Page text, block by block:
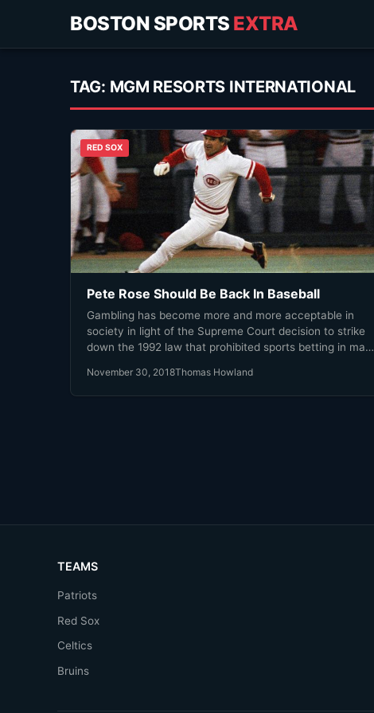
BOSTON SPORTS EXTRA
TAG: MGM RESORTS INTERNATIONAL
RED SOX
Pete Rose Should Be Back In Baseball
Gambling has become more and more acceptable in
society in light of the Supreme Court decision to strike
down the 1992 law that prohibited sports betting in many
getting into bed with MGM Resorts, it's time to welcome
back Pete Rose into Baseball's good graces.
November 30, 2018Thomas Howland
TEAMS
Patriots
Red Sox
Celtics
Bruins